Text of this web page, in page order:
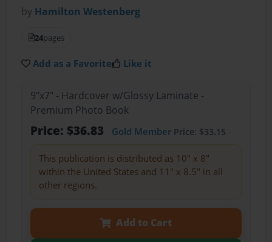
by Hamilton Westenberg
24pages
Add as a Favorite Like it
9"x7" - Hardcover w/Glossy Laminate -
Premium Photo Book
Price: $36.83 Gold MemberPrice: $33.15
This publication is distributed as 10" x 8"
within the United States and 11" x 8.5" in all
other regions.
Add to Cart